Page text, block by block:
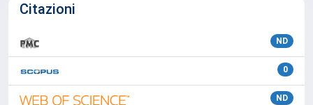
Citazioni
ND
0
ND